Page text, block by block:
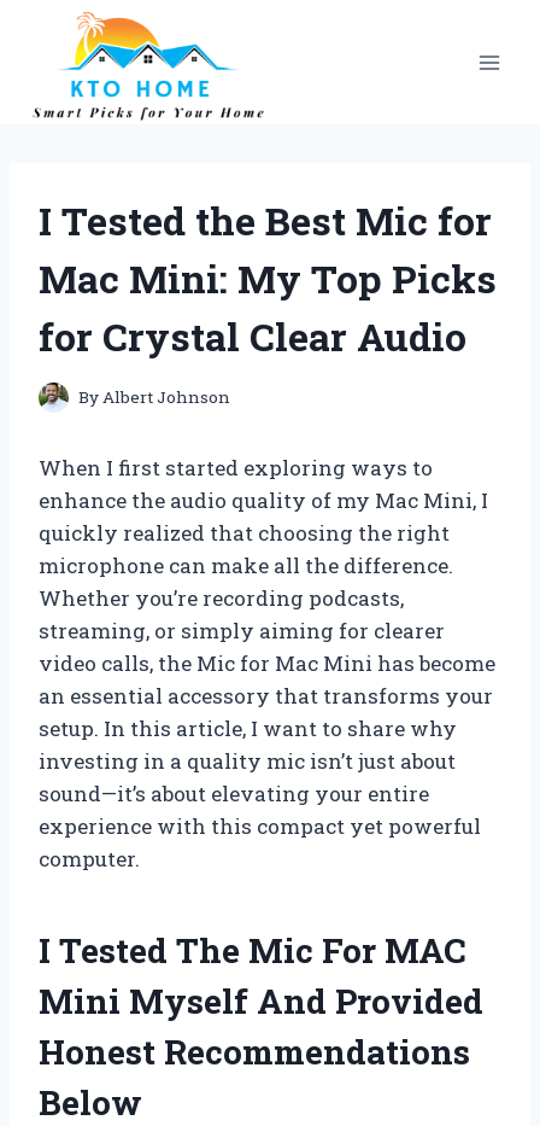
content
I Tested the Best Mic for
Mac Mini: My Top Picks
for Crystal Clear Audio
ByAlbert Johnson
When I first started exploring ways to
enhance the audio quality of my Mac Mini, I
quickly realized that choosing the right
microphone can make all the difference.
Whether you’re recording podcasts,
streaming, or simply aiming for clearer
video calls, the Mic for Mac Mini has become
an essential accessory that transforms your
setup. In this article, I want to share why
investing in a quality mic isn’t just about
sound—it’s about elevating your entire
experience with this compact yet powerful
computer.
I Tested The Mic For MAC
Mini Myself And Provided
Honest Recommendations
Below